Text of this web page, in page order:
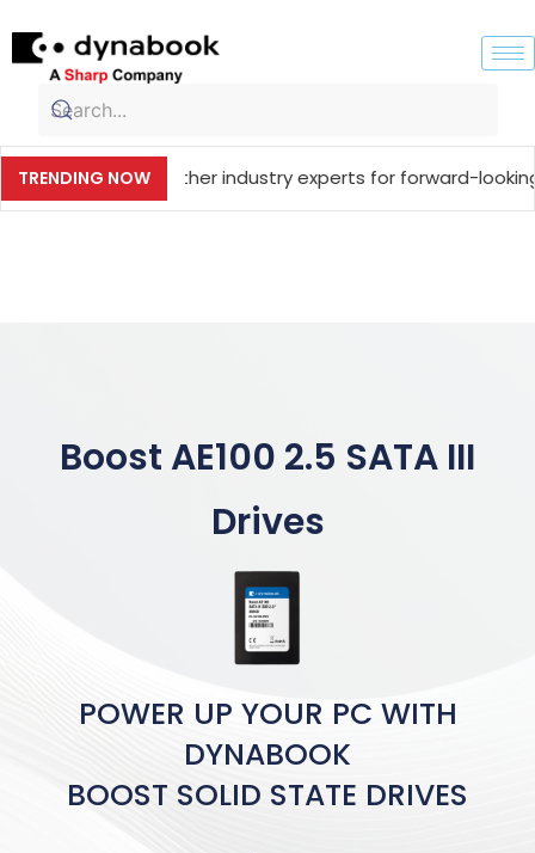
TRENDING NOW
together industry experts for forward-looking
Boost AE100 2.5 SATA III
Drives
POWER UP YOUR PC WITH
DYNABOOK
BOOST SOLID STATE DRIVES